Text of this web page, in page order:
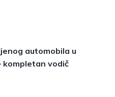
automobila u
kompletan vodič